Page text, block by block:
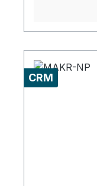
CRM